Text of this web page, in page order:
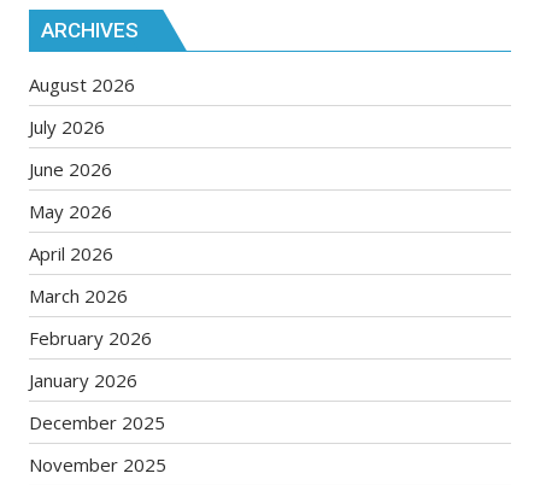
ARCHIVES
August 2026
July 2026
June 2026
May 2026
April 2026
March 2026
February 2026
January 2026
December 2025
November 2025